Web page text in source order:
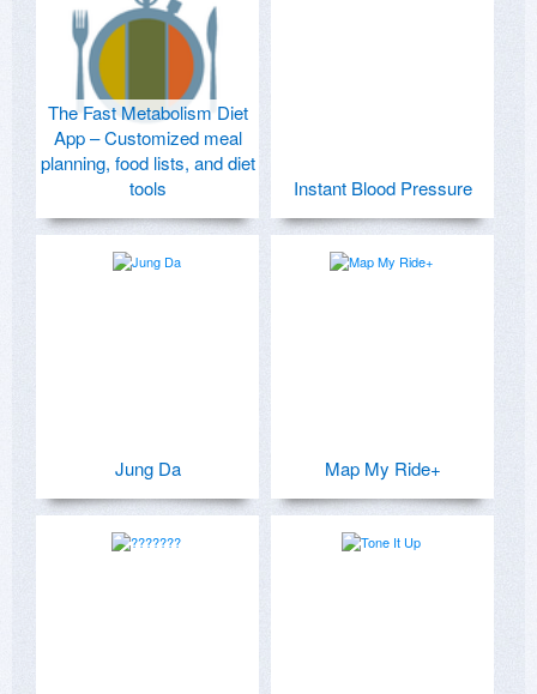
The Fast Metabolism Diet
App – Customized meal
planning, food lists, and diet
tools
Instant Blood Pressure
Jung Da Map My Ride+